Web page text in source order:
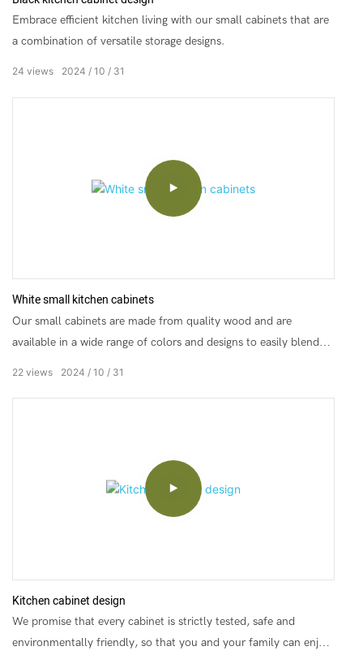
Embrace efficient kitchen living with our small cabinets that are
a combination of versatile storage designs.
2024 10 31
24 views
White small kitchen cabinets
Our small cabinets are made from quality wood and are
available in a wide range of colors and designs to easily blend
2024 10 31
22 views
Kitchen cabinet design
We promise that every cabinet is strictly tested, safe and
environmentally friendly, so that you and your family can enjoy